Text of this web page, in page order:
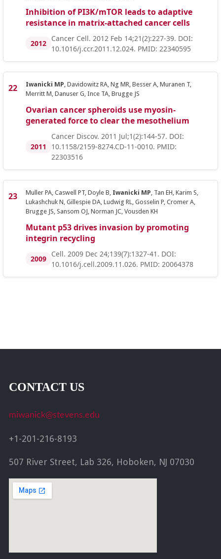
Inhibition of PI3K/mTOR leads to adaptive
resistance in matrix-attached cancer cells
2012
Cancer Cell. 2012 Feb 14;21(2):227-39. DOI:
10.1016/j.ccr.2011.12.024. PMID: 22340595
Iwanicki MP , Davidowitz RA, Ng MR, Besser A, Muranen T,
Merritt M, Danuser G, Ince TA, Brugge JS
Ovarian cancer spheroids use myosin-
generated force to clear the mesothelium
2011
Cancer Discov. 2011 Jul;1(2):144-57. DOI:
10.1158/2159-8274.CD-11-0010. PMID:
22303516
Muller PA, Caswell PT, Doyle B, Iwanicki MP , Tan EH, Karim S,
Lukashchuk N, Gillespie DA, Ludwig RL, Gosselin P, Cromer A,
Brugge JS, Sansom OJ, Norman JC, Vousden KH
Mutant p53 drives invasion by promoting
integrin recycling
2009
Cell. 2009 Dec 24;139(7):1327-41. DOI:
10.1016/j.cell.2009.11.026. PMID: 20064378
CONTACT US
miwanick@stevens.edu
+1-201-216-8193
507 River Street, Lab 326, Hoboken, NJ 07030